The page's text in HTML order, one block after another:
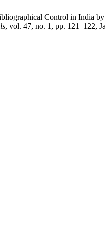
Control in India
, vol. 47, no. 1, pp. 121–122,